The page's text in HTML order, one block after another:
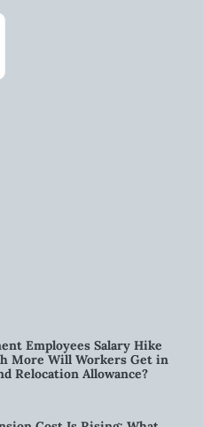
Employees Salary Hike
More Will Workers Get in
Relocation Allowance?